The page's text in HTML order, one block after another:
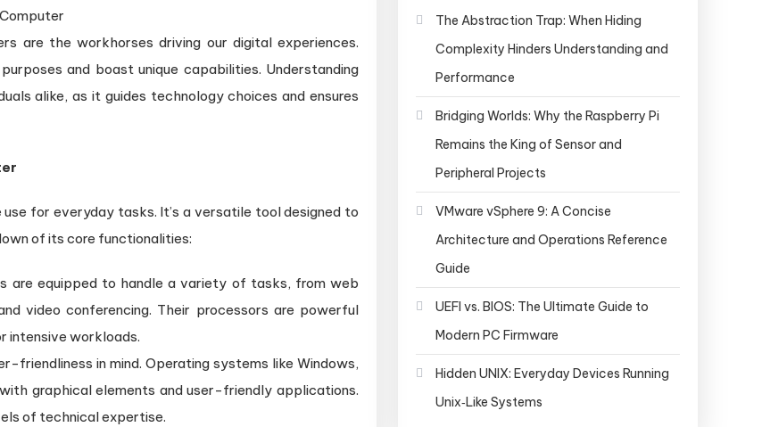
are the workhorses driving our digital experiences.
and boast unique capabilities. Understanding
alike, as it guides technology choices and ensures
for everyday tasks. It’s a versatile tool designed to
of its core functionalities:
are equipped to handle a variety of tasks, from web
video conferencing. Their processors are powerful
intensive workloads.
friendliness in mind. Operating systems like Windows,
graphical elements and user-friendly applications.
of technical expertise.
The Abstraction Trap: When Hiding
Complexity Hinders Understanding and
Performance
Bridging Worlds: Why the Raspberry Pi
Remains the King of Sensor and
Peripheral Projects
VMware vSphere 9: A Concise
Architecture and Operations Reference
Guide
UEFI vs. BIOS: The Ultimate Guide to
Modern PC Firmware
Hidden UNIX: Everyday Devices Running
Unix‑Like Systems